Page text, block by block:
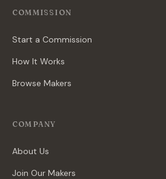
COMMISSION
Start a Commission
How It Works
Browse Makers
COMPANY
About Us
Join Our Makers